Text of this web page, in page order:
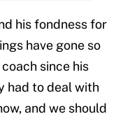
his fondness for
have gone so
since his
had to deal with
and we should